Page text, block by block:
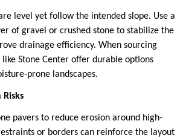
level yet follow the intended slope. Use a
of gravel or crushed stone to stabilize the
drainage efficiency. When sourcing
Stone Center offer durable options
prone landscapes.
pavers to reduce erosion around high-
or borders can reinforce the layout